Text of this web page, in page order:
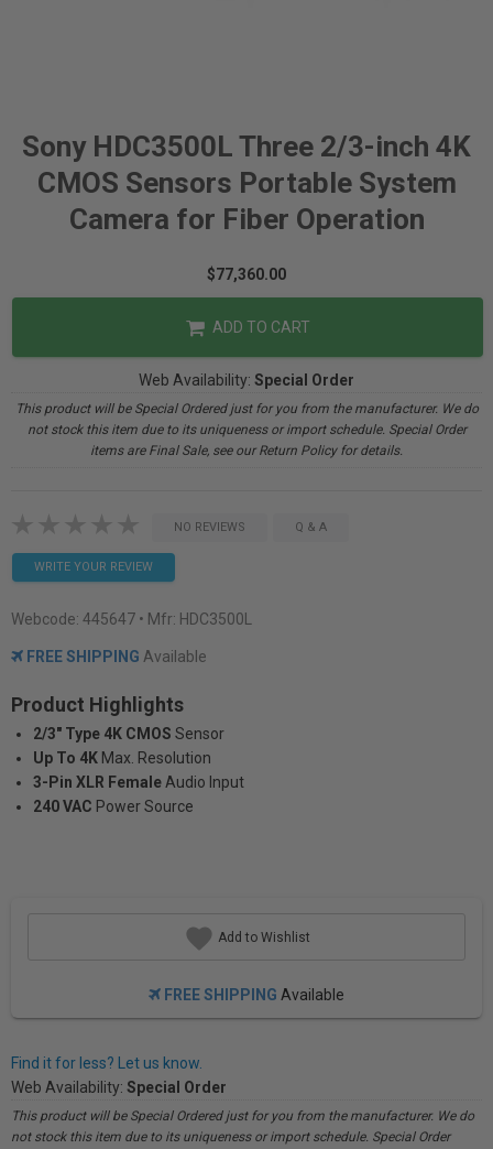
Sony HDC3500L Three 2/3-inch 4K
CMOS Sensors Portable System
Camera for Fiber Operation
$77,360.00
ADD TO CART
Web Availability: Special Order
This product will be Special Ordered just for you from the manufacturer. We do
not stock this item due to its uniqueness or import schedule. Special Order
items are Final Sale, see our Return Policy for details.
NO REVIEWS Q & A
WRITE YOUR REVIEW
Webcode: 445647 • Mfr: HDC3500L
FREE SHIPPING Available
Product Highlights
2/3" Type 4K CMOS Sensor
Up To 4K Max. Resolution
3-Pin XLR Female Audio Input
240 VAC Power Source
Add to Wishlist
FREE SHIPPING Available
Find it for less? Let us know.
Web Availability: Special Order
This product will be Special Ordered just for you from the manufacturer. We do
not stock this item due to its uniqueness or import schedule. Special Order